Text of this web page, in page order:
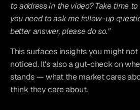
to address in the video? Take time
you need to ask me follow-up
better answer, please do so."
This surfaces insights you might
noticed. It's also a gut-check on
stands — what the market cares
think they care about.